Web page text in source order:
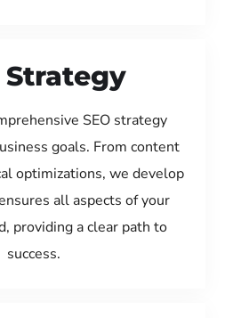
Strategy
SEO strategy
goals. From content
optimizations, we develop
all aspects of your
providing a clear path to
success.